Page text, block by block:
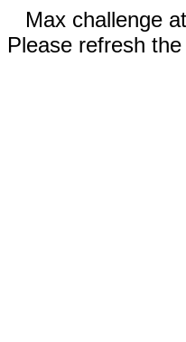
Max challenge
Please refresh